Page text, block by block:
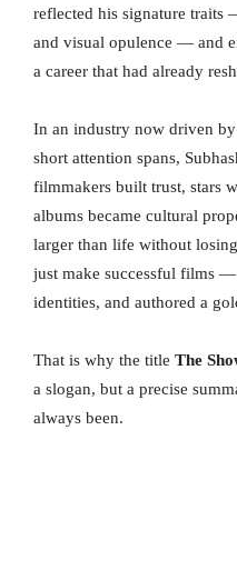
reflected his signature traits
and visual opulence — and
a career that had already
In an industry now driven
short attention spans,
filmmakers built trust, stars
albums became cultural
larger than life without
just make successful films —
identities, and authored a
That is why the title The
a slogan, but a precise
always been.